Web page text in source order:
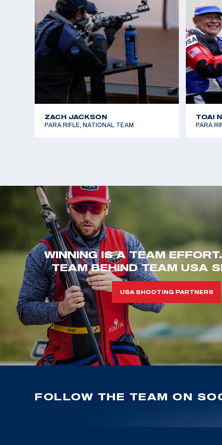
In the summer of 2025, Steve competed in his first
National Championship and earned a bronze medal
That July, he traveled with the U.S. National
first international competition in Arequipa, Peru,
finals in both 10m Air Rifle and 50m Smallbore,
ZACH JACKSON
PARA RIFLE, NATIONAL TEAM
TOAI
PARA
WINNING IS A TEAM
TEAM BEHIND TEAM USA
USA SHOOTING PARTNERS
FOLLOW THE TEAM ON